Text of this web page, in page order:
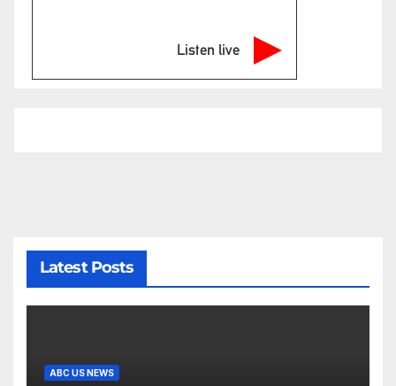
Listen live
Latest Posts
ABC US NEWS